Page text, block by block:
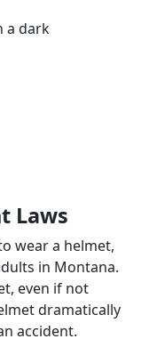
Laws
wear a helmet,
in Montana.
even if not
dramatically
accident.